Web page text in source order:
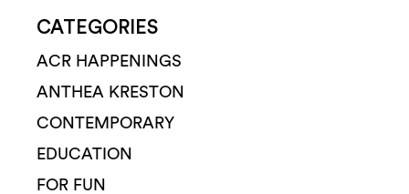
CATEGORIES
ACR HAPPENINGS
ANTHEA KRESTON
CONTEMPORARY
EDUCATION
FOR FUN